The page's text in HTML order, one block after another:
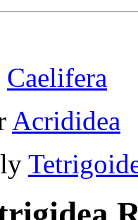
Caelifera
Acrididea